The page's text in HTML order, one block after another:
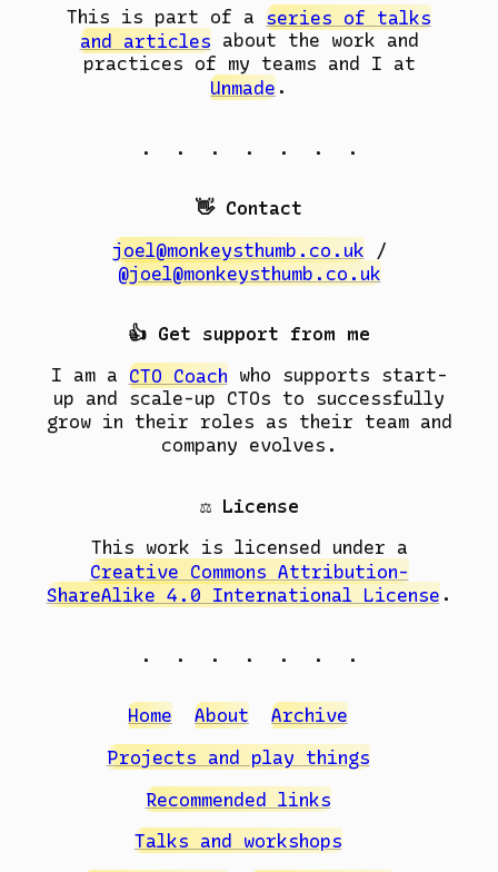
This is part of a series of talks
and articles about the work and
practices of my teams and I at
Unmade .
. . . . . . .
👋 Contact
joel@monkeysthumb.co.uk /
@joel@monkeysthumb.co.uk
👍 Get support from me
I am a CTO Coach who supports start-
up and scale-up CTOs to successfully
grow in their roles as their team and
company evolves.
⚖️ License
This work is licensed under a
Creative Commons Attribution-
ShareAlike 4.0 International License .
. . . . . . .
Home About
Archive
Projects and play things
Recommended links
Talks and workshops